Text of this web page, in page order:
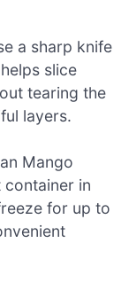
a sharp knife
slice
tearing the
layers.
Mango
container in
for up to